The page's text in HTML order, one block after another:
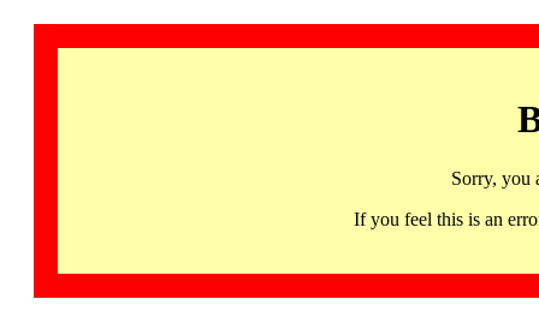
Sorry, you
If you feel this is an